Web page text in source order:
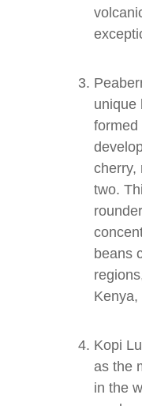
unique
formed
cherry,
two.
beans
Kenya,
Kopi
as the
in the